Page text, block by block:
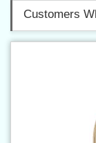
Customers